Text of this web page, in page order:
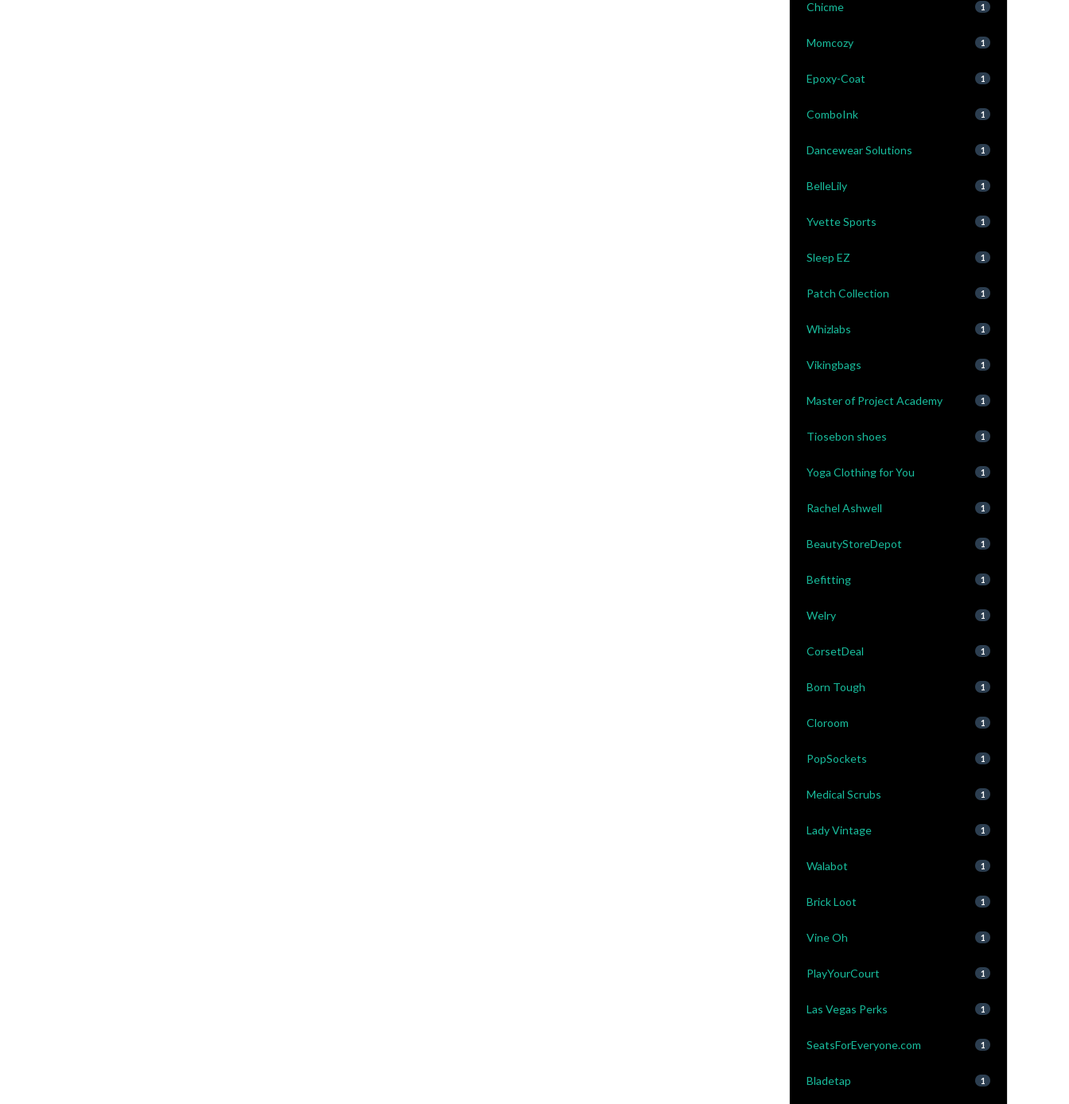
Chicme 1
Momcozy 1
Epoxy-Coat 1
ComboInk 1
Dancewear Solutions 1
BelleLily 1
Yvette Sports 1
Sleep EZ 1
Patch Collection 1
Whizlabs 1
Vikingbags 1
Master of Project Academy 1
Tiosebon shoes 1
Yoga Clothing for You 1
Rachel Ashwell 1
BeautyStoreDepot 1
Befitting 1
Welry 1
CorsetDeal 1
Born Tough 1
Cloroom 1
PopSockets 1
Medical Scrubs 1
Lady Vintage 1
Walabot 1
Brick Loot 1
Vine Oh 1
PlayYourCourt 1
Las Vegas Perks 1
SeatsForEveryone.com 1
Bladetap 1